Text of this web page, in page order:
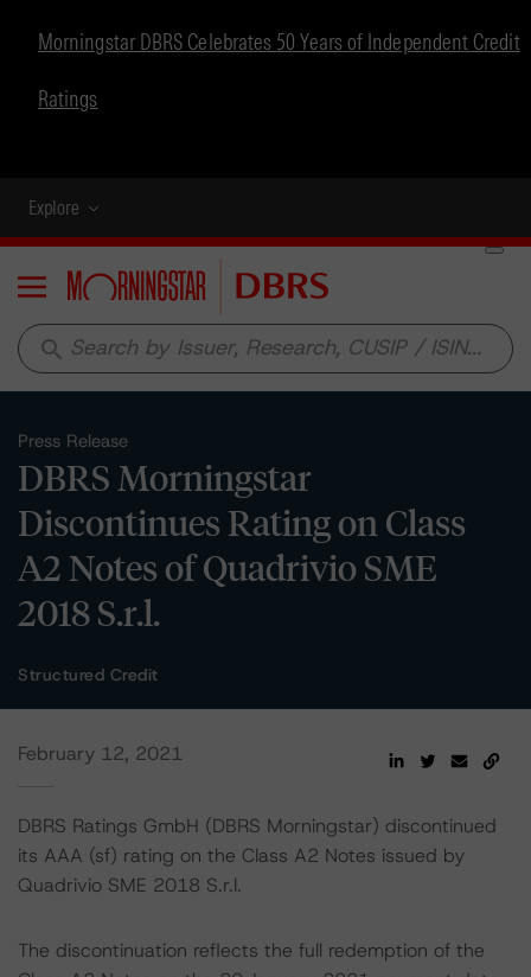
Morningstar DBRS Celebrates 50 Years of Independent Credit
Ratings
Explore
Menu
search
Press Release
DBRS Morningstar
Discontinues Rating on Class
A2 Notes of Quadrivio SME
2018 S.r.l.
Structured Credit
February 12, 2021
DBRS Ratings GmbH (DBRS Morningstar) discontinued
its AAA (sf) rating on the Class A2 Notes issued by
Quadrivio SME 2018 S.r.l.
The discontinuation reflects the full redemption of the